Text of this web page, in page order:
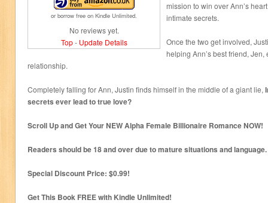
or borrow free on Kindle Unlimited.
No reviews yet.
Top- Update Details
mission to win over Ann’s
intimate secrets.
Once the two get involved,
helping Ann’s best friend,
relationship.
Completely falling for Ann, Justin finds himself in the middle of a giant lie,
secrets ever lead to true love?
Scroll Up and Get Your NEW Alpha Female Billionaire Romance NOW!
Readers should be 18 and over due to mature situations and language.
Special Discount Price: $0.99!
Get This Book FREE with Kindle Unlimited!